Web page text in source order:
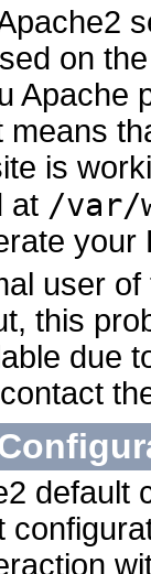
on
Apache
means
is
at /var/
your
user
this
due
default